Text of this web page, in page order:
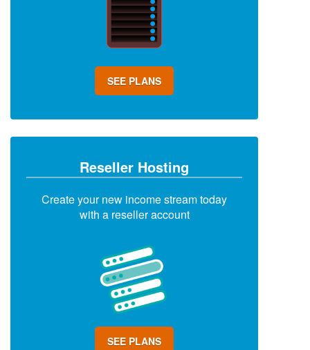
SEE PLANS
Reseller Hosting
Create your new income stream today
with a reseller account
SEE PLANS